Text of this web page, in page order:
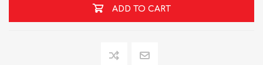
ADD TO CART